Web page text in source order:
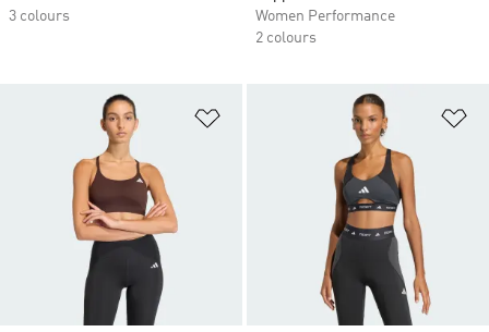
3 colours
Women Performance
2 colours